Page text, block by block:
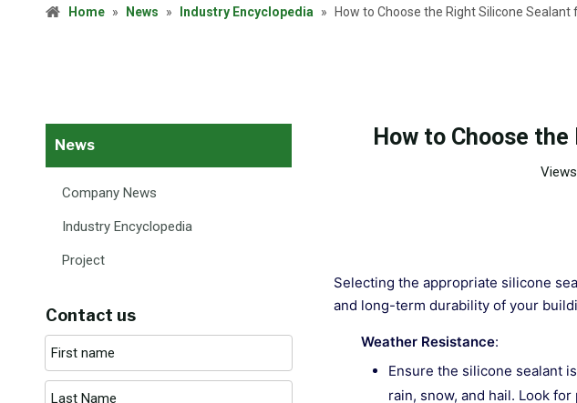
Home » News » Industry Encyclopedia » How to Choose the Right Silicone
News
Company News
Industry Encyclopedia
Project
Contact us
How to Choose
Selecting the appropriate silicone
and long-term durability of your
Weather Resistance:
Ensure the silicone sealant
rain, snow, and hail. Look